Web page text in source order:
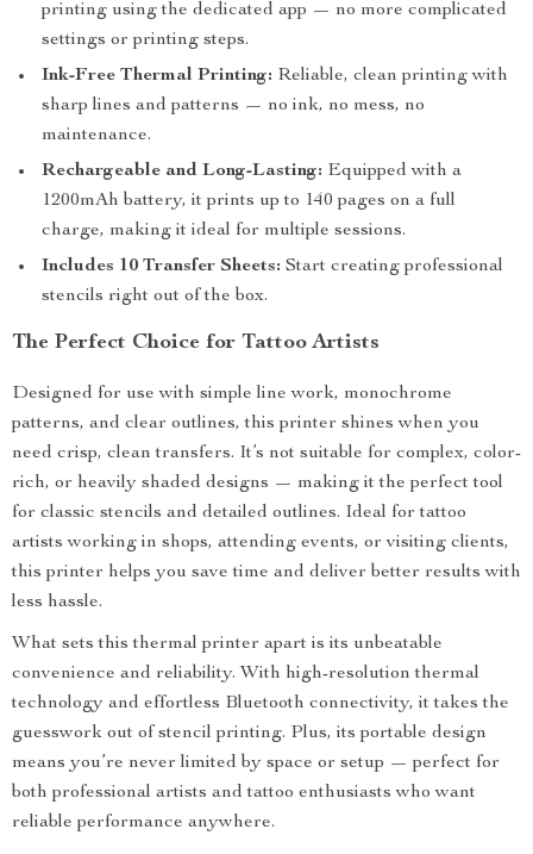
printing using the dedicated app — no more complicated
settings or printing steps.
Ink-Free Thermal Printing: Reliable, clean printing with
sharp lines and patterns — no ink, no mess, no
maintenance.
Rechargeable and Long-Lasting: Equipped with a
1200mAh battery, it prints up to 140 pages on a full
charge, making it ideal for multiple sessions.
Includes 10 Transfer Sheets: Start creating professional
stencils right out of the box.
The Perfect Choice for Tattoo Artists
Designed for use with simple line work, monochrome
patterns, and clear outlines, this printer shines when you
need crisp, clean transfers. It’s not suitable for complex, color-
rich, or heavily shaded designs — making it the perfect tool
for classic stencils and detailed outlines. Ideal for tattoo
artists working in shops, attending events, or visiting clients,
this printer helps you save time and deliver better results with
less hassle.
What sets this thermal printer apart is its unbeatable
convenience and reliability. With high-resolution thermal
technology and effortless Bluetooth connectivity, it takes the
guesswork out of stencil printing. Plus, its portable design
means you’re never limited by space or setup — perfect for
both professional artists and tattoo enthusiasts who want
reliable performance anywhere.